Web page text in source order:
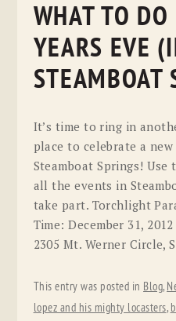
WHAT TO
YEARS EVE
STEAMBOAT
It’s time to ring in
place to celebrate a
Steamboat Springs!
all the events in
take part. Torchlight
Time: December 31,
2305 Mt. Werner Circle,
This entry was posted in Blog,
lopez and his mighty locasters,